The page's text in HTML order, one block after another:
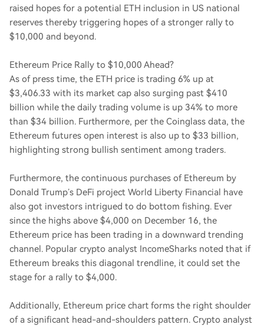
raised hopes for a potential ETH inclusion in US national
reserves thereby triggering hopes of a stronger rally to
$10,000 and beyond.
Ethereum Price Rally to $10,000 Ahead?
As of press time, the ETH price is trading 6% up at
$3,406.33 with its market cap also surging past $410
billion while the daily trading volume is up 34% to more
than $34 billion. Furthermore, per the Coinglass data, the
Ethereum futures open interest is also up to $33 billion,
highlighting strong bullish sentiment among traders.
Furthermore, the continuous purchases of Ethereum by
Donald Trump’s DeFi project World Liberty Financial have
also got investors intrigued to do bottom fishing. Ever
since the highs above $4,000 on December 16, the
Ethereum price has been trading in a downward trending
channel. Popular crypto analyst IncomeSharks noted that if
Ethereum breaks this diagonal trendline, it could set the
stage for a rally to $4,000.
Additionally, Ethereum price chart forms the right shoulder
of a significant head-and-shoulders pattern. Crypto analyst